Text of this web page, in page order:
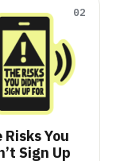
02
Risks You
Sign Up